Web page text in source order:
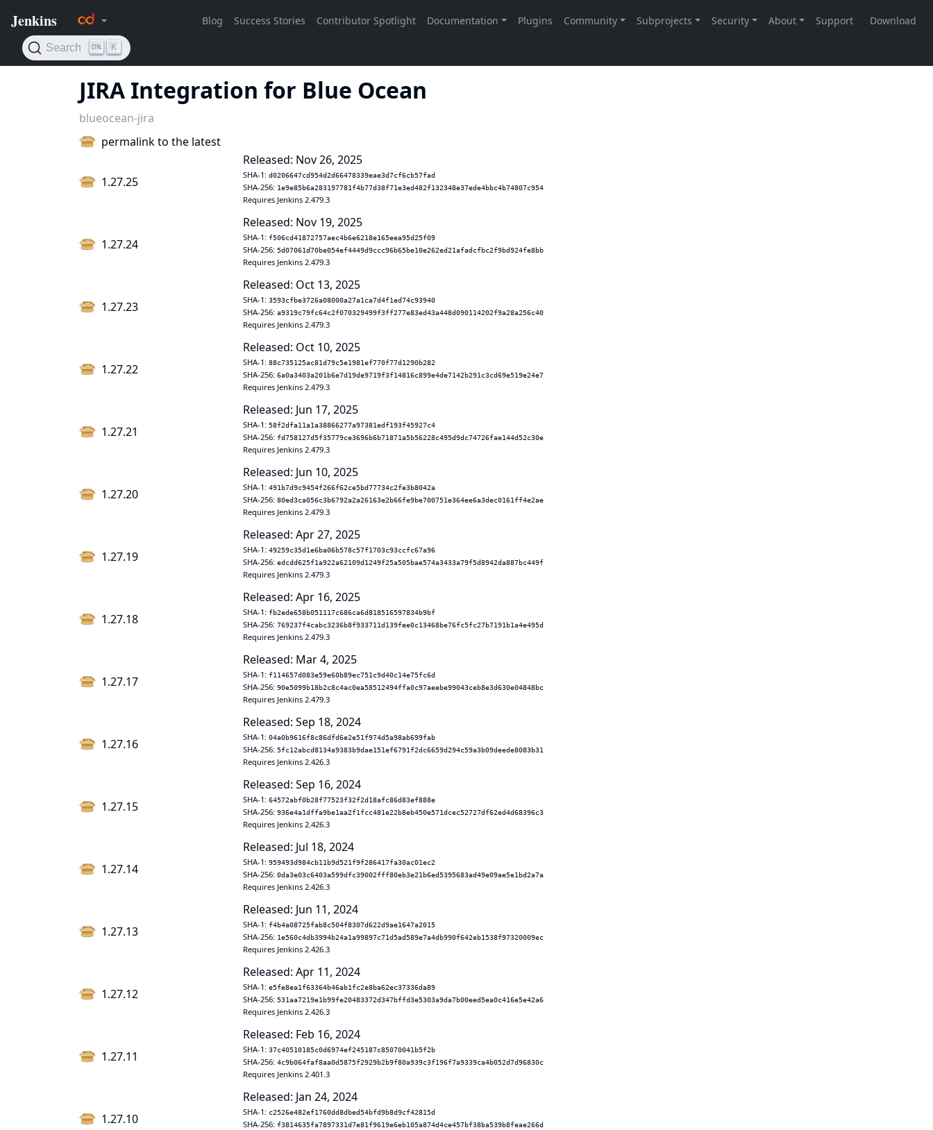
JIRA Integration for Blue Ocean
blueocean-jira
permalink to the latest
1.27.25
Released: Nov 26, 2025
SHA-1: d0206647cd954d2d66478339eae3d7cf6cb57fad
SHA-256: 1e9e85b6a283197781f4b77d38f71e3ed482f132348e37ede4bbc4b74807c954
Requires Jenkins 2.479.3
1.27.24
Released: Nov 19, 2025
SHA-1: f506cd41872757aec4b6e6218e165eea95d25f09
SHA-256: 5d07061d70be054ef4449d9ccc96b65be10e262ed21afadcfbc2f9bd924fe8bb
Requires Jenkins 2.479.3
1.27.23
Released: Oct 13, 2025
SHA-1: 3593cfbe3726a08000a27a1ca7d4f1ed74c93940
SHA-256: a9319c79fc64c2f070329499f3ff277e83ed43a448d090114202f9a28a256c40
Requires Jenkins 2.479.3
1.27.22
Released: Oct 10, 2025
SHA-1: 88c735125ac81d79c5e1981ef770f77d1290b282
SHA-256: 6a0a3403a201b6e7d19de9719f3f14816c899e4de7142b291c3cd69e519e24e7
Requires Jenkins 2.479.3
1.27.21
Released: Jun 17, 2025
SHA-1: 58f2dfa11a1a38866277a97381edf193f45927c4
SHA-256: fd758127d5f35779ce3696b6b71871a5b56228c495d9dc74726fae144d52c30e
Requires Jenkins 2.479.3
1.27.20
Released: Jun 10, 2025
SHA-1: 491b7d9c9454f266f62ce5bd77734c2fe3b8042a
SHA-256: 80ed3ca056c3b6792a2a26163e2b66fe9be700751e364ee6a3dec0161ff4e2ae
Requires Jenkins 2.479.3
1.27.19
Released: Apr 27, 2025
SHA-1: 49259c35d1e6ba06b578c57f1703c93ccfc67a96
SHA-256: edcdd625f1a922a62109d1249f25a505bae574a3433a79f5d8942da887bc449f
Requires Jenkins 2.479.3
1.27.18
Released: Apr 16, 2025
SHA-1: fb2ede658b051117c686ca6d818516597834b9bf
SHA-256: 769237f4cabc3236b8f933711d139fee0c13468be76fc5fc27b7191b1a4e495d
Requires Jenkins 2.479.3
1.27.17
Released: Mar 4, 2025
SHA-1: f114657d083e59e60b89ec751c9d40c14e75fc6d
SHA-256: 90e5099b18b2c8c4ac0ea58512494ffa0c97aeebe99043ceb8e3d630e04848bc
Requires Jenkins 2.479.3
1.27.16
Released: Sep 18, 2024
SHA-1: 04a0b9616f8c86dfd6e2e51f974d5a98ab699fab
SHA-256: 5fc12abcd8134a9383b9dae151ef6791f2dc6659d294c59a3b09deede8083b31
Requires Jenkins 2.426.3
1.27.15
Released: Sep 16, 2024
SHA-1: 64572abf0b28f77523f32f2d18afc86d83ef888e
SHA-256: 936e4a1dffa9be1aa2f1fcc481e22b8eb450e571dcec52727df62ed4d68396c3
Requires Jenkins 2.426.3
1.27.14
Released: Jul 18, 2024
SHA-1: 959493d984cb11b9d521f9f286417fa30ac01ec2
SHA-256: 0da3e03c6403a599dfc39002fff80eb3e21b6ed5395683ad49e09ae5e1bd2a7a
Requires Jenkins 2.426.3
1.27.13
Released: Jun 11, 2024
SHA-1: f4b4a08725fab8c504f8307d622d9ae1647a2015
SHA-256: 1e560c4db3994b24a1a99897c71d5ad589e7a4db990f642eb1538f97320009ec
Requires Jenkins 2.426.3
1.27.12
Released: Apr 11, 2024
SHA-1: e5fe8ea1f63364b46ab1fc2e8ba62ec37336da89
SHA-256: 531aa7219e1b99fe20483372d347bffd3e5303a9da7b00eed5ea0c416e5e42a6
Requires Jenkins 2.426.3
1.27.11
Released: Feb 16, 2024
SHA-1: 37c40510185c0d6974ef245187c85070041b5f2b
SHA-256: 4c9b064faf8aa0d5875f2929b2b9f80a939c3f196f7a9339ca4b052d7d96830c
Requires Jenkins 2.401.3
1.27.10
Released: Jan 24, 2024
SHA-1: c2526e482ef1760dd8dbed54bfd9b8d9cf42815d
SHA-256: f3814635fa7897331d7e81f9619e6eb105a874d4ce457bf38ba539b8feae266d